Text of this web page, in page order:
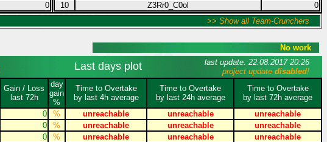
0
10
Z3Rr0_C0ol
0
>> Show all Team-Crunchers
No work
Last days plot
last update: 22.08.2017 20:26
project update disabled!
Gain / Loss
last 72h
day
gain
%
Time to Overtake
by last 4h average
Time to Overtake
by last 24h average
Time to Overtake
by last 72h average
0 % unreachable unreachable
unreachable
0 % unreachable unreachable
unreachable
0 % unreachable unreachable
unreachable